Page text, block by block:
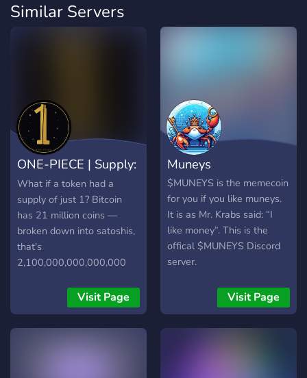
Similar Servers
ONE-PIECE | Supply:
1
What if a token had a
supply of just 1? Bitcoin
has 21 million coins —
broken down into satoshis,
that's
2,100,000,000,000,000
worldwide. $ONE-PIECE
flips this concept. It
launched with a total
Visit Page
Muneys
$MUNEYS is the memecoin
for you if you like muneys.
It is as Mr. Krabs said: “I
like money”. This is the
offical $MUNEYS Discord
server.
Visit Page